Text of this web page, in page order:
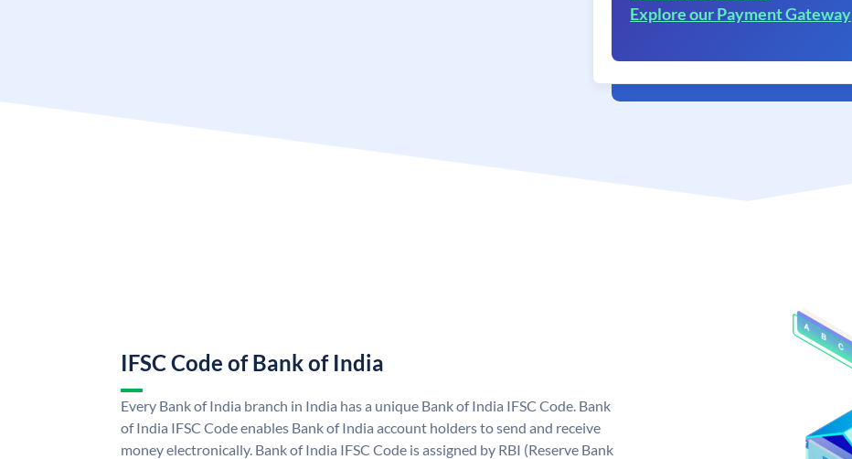
Explore our Payment Gateway
IFSC Code of Bank of India
Every Bank of India branch in India has a unique Bank of India IFSC Code. Bank
of India IFSC Code enables Bank of India account holders to send and receive
money electronically. Bank of India IFSC Code is assigned by RBI (Reserve Bank